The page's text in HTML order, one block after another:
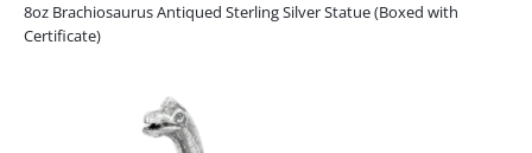
8oz Brachiosaurus Antiqued Sterling Silver Statue (Boxed with
Certificate)